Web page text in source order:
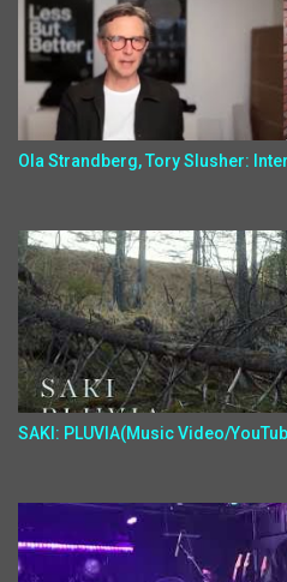
Ola Strandberg, Tory Slusher:
SAKI: PLUVIA(Music Video/